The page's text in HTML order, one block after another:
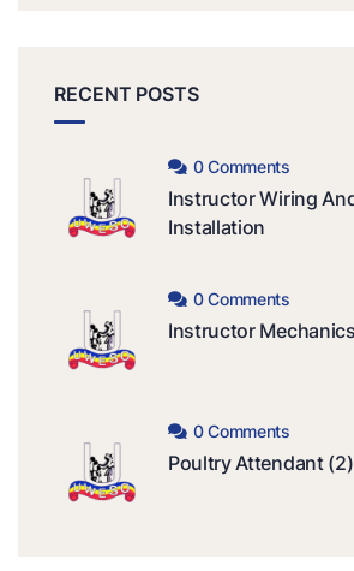
RECENT POSTS
0 Comments
Instructor Wiring
Installation
0 Comments
Instructor Mechanics
0 Comments
Poultry Attendant (2)